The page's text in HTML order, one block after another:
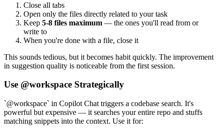
Close all tabs
Open only the files directly related to your task
Keep 5-8 files maximum — the ones you'll read from or
write to
When you're done with a file, close it
This sounds tedious, but it becomes habit quickly. The improvement
in suggestion quality is noticeable from the first session.
Use @workspace Strategically
`@workspace` in Copilot Chat triggers a codebase search. It's
powerful but expensive — it searches your entire repo and stuffs
matching snippets into the context. Use it for: